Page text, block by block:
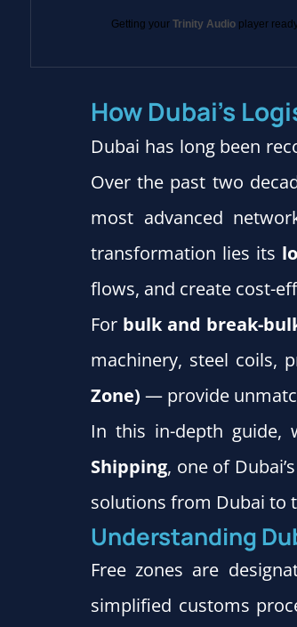
Getting your Trinity Audioplayer
How Dubai’s
Dubai has long been
Over the past two
most advanced
transformation lies its
flows, and create cost-
For bulk and break-
machinery, steel coils,
Zone) — provide
In this in-depth guide,
Shipping, one of
solutions from Dubai to
Understanding
Free zones are
simplified customs